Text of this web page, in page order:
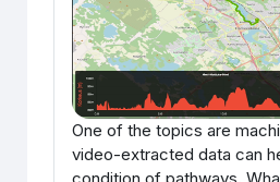
One of the topics are
video-extracted data can